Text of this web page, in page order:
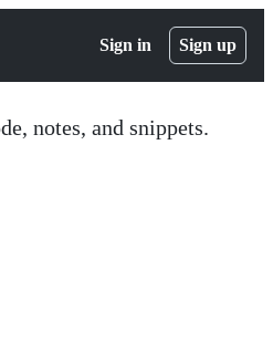
Sign in Sign up
notes, and snippets.